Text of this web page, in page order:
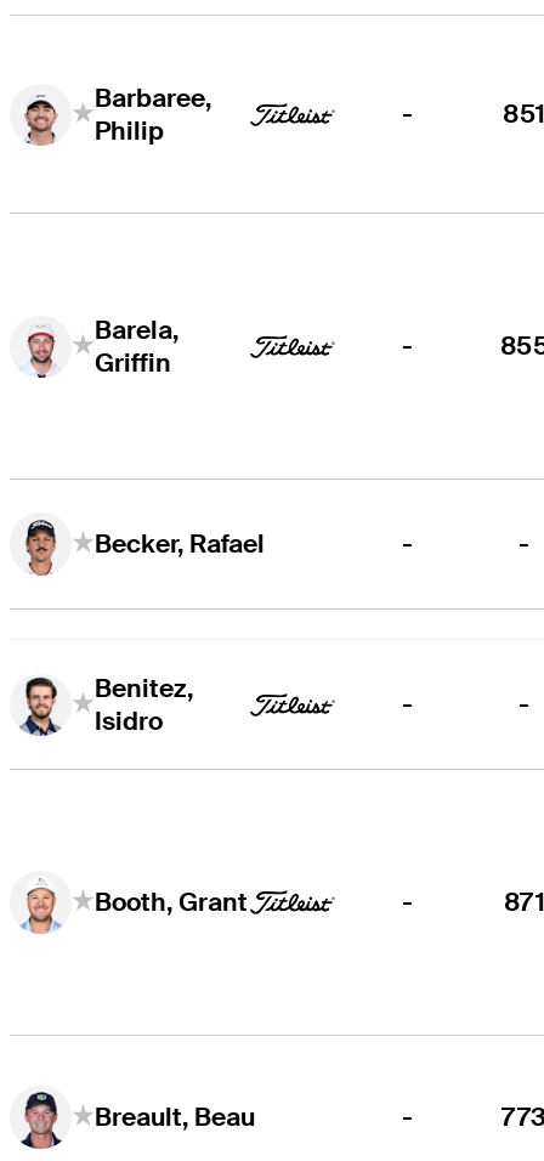
Barbaree,
Philip
-
Barela,
Griffin
-
Becker, Rafael - -
Benitez,
Isidro
- -
Booth, Grant -
Breault, Beau -